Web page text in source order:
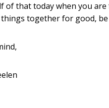
of that today when you
together for good,